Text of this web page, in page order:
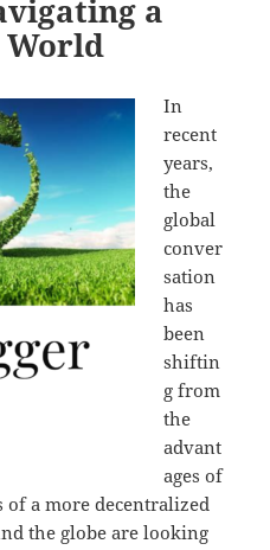
a
World
In
recent
years,
the
global
conver
sation
has
been
shiftin
g from
the
advant
ages of
a more decentralized
the globe are looking